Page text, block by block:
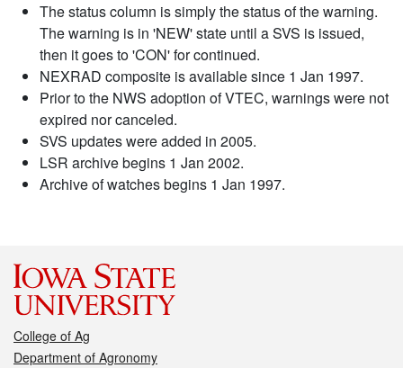
The status column is simply the status of the warning.
The warning is in 'NEW' state until a SVS is issued,
then it goes to 'CON' for continued.
NEXRAD composite is available since 1 Jan 1997.
Prior to the NWS adoption of VTEC, warnings were not
expired nor canceled.
SVS updates were added in 2005.
LSR archive begins 1 Jan 2002.
Archive of watches begins 1 Jan 1997.
College of Ag
Department of Agronomy